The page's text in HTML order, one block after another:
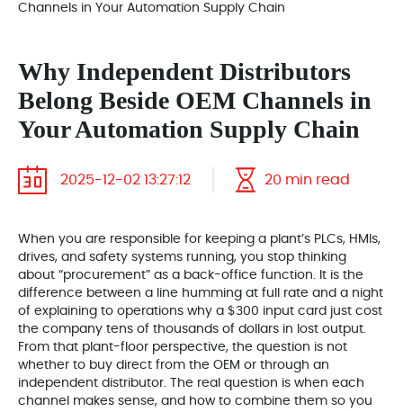
Channels in Your Automation Supply Chain
Why Independent Distributors
Belong Beside OEM Channels in
Your Automation Supply Chain
2025-12-02 13:27:12 20 min read
When you are responsible for keeping a plant’s PLCs, HMIs,
drives, and safety systems running, you stop thinking
about “procurement” as a back-office function. It is the
difference between a line humming at full rate and a night
of explaining to operations why a $300 input card just cost
the company tens of thousands of dollars in lost output.
From that plant-floor perspective, the question is not
whether to buy direct from the OEM or through an
independent distributor. The real question is when each
channel makes sense, and how to combine them so you